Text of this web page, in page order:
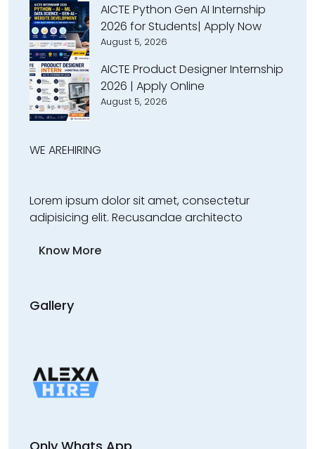
AICTE Python Gen AI Internship
2026 for Students| Apply Now
August 5, 2026
AICTE Product Designer Internship
2026 | Apply Online
August 5, 2026
WE AREHIRING
Lorem ipsum dolor sit amet, consectetur
adipisicing elit. Recusandae architecto
Know More
Gallery